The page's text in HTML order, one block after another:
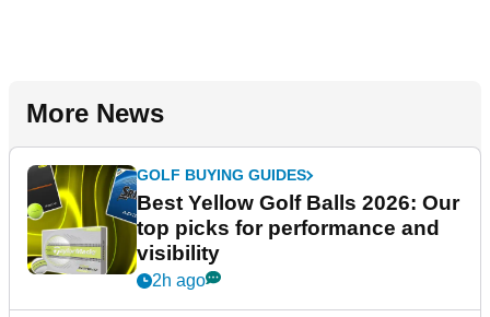
More News
GOLF BUYING GUIDES
Best Yellow Golf Balls 2026: Our
top picks for performance and
visibility
2h ago